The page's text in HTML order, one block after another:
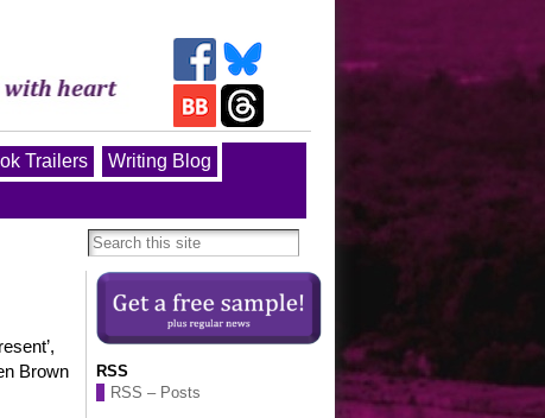
Trailers
Writing Blog
Brown
RSS
RSS – Posts